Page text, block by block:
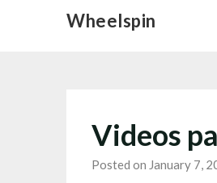
Wheelspin
Videos
Posted on January 7,